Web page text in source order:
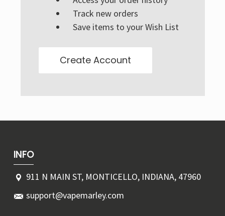
Track new orders
Save items to your Wish List
Create Account
INFO
911 N MAIN ST, MONTICELLO, INDIANA, 47960
support@vapemarley.com